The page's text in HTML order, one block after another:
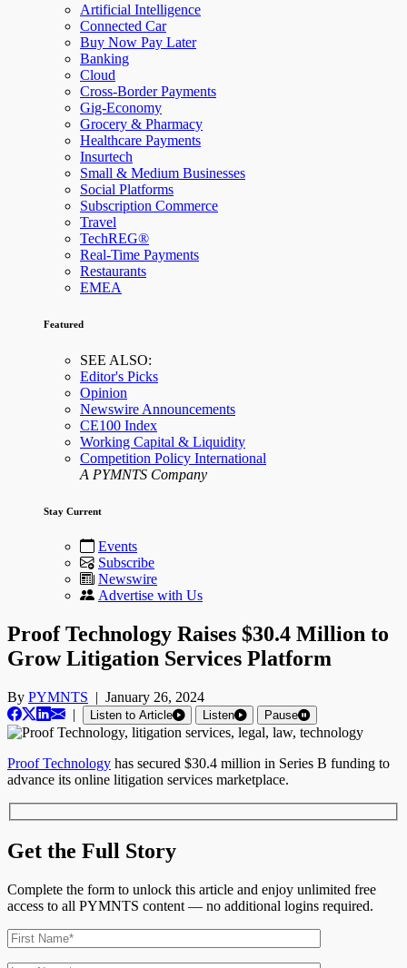
Artificial Intelligence
Connected Car
Buy Now Pay Later
Banking
Cloud
Cross-Border Payments
Gig-Economy
Grocery & Pharmacy
Healthcare Payments
Insurtech
Small & Medium Businesses
Social Platforms
Subscription Commerce
Travel
TechREG®
Real-Time Payments
Restaurants
EMEA
Featured
SEE ALSO:
Editor's Picks
Opinion
Newswire Announcements
CE100 Index
Working Capital & Liquidity
Competition Policy International
A PYMNTS Company
Stay Current
Events
Subscribe
Newswire
Advertise with Us
Proof Technology Raises $30.4 Million to
Grow Litigation Services Platform
By PYMNTS | January 26, 2024
|
Listen to Article Listen Pause
Proof Technology has secured $30.4 million in Series B funding to
advance its online litigation services marketplace.
Get the Full Story
Complete the form to unlock this article and enjoy unlimited free
access to all PYMNTS content — no additional logins required.